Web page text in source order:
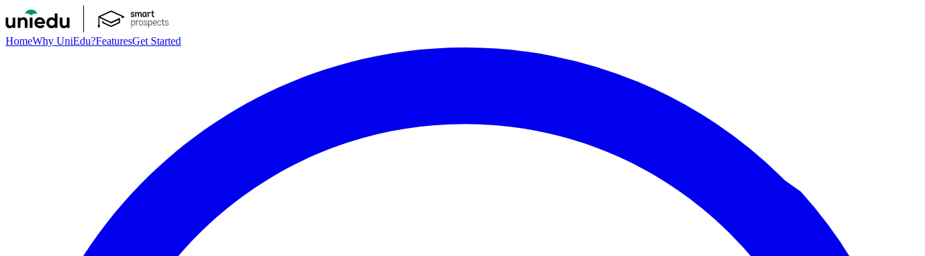
HomeWhy UniEdu?FeaturesGet Started